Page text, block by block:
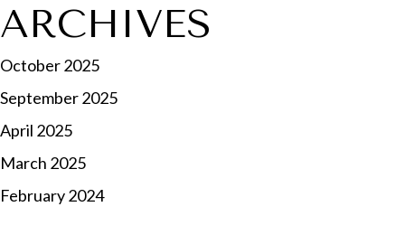
ARCHIVES
October 2025
September 2025
April 2025
March 2025
February 2024